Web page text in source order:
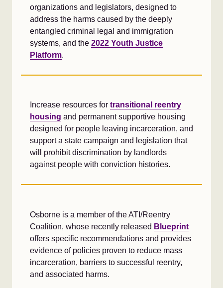
organizations and legislators, designed to
address the harms caused by the deeply
entangled criminal legal and immigration
systems, and the 2022 Youth Justice
Platform.
Increase resources for transitional reentry
housing and permanent supportive housing
designed for people leaving incarceration, and
support a state campaign and legislation that
will prohibit discrimination by landlords
against people with conviction histories.
Osborne is a member of the ATI/Reentry
Coalition, whose recently released Blueprint
offers specific recommendations and provides
evidence of policies proven to reduce mass
incarceration, barriers to successful reentry,
and associated harms.